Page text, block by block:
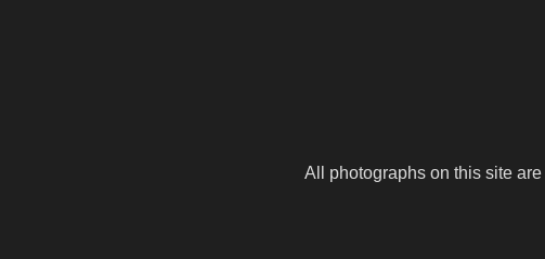
All photographs on this site are